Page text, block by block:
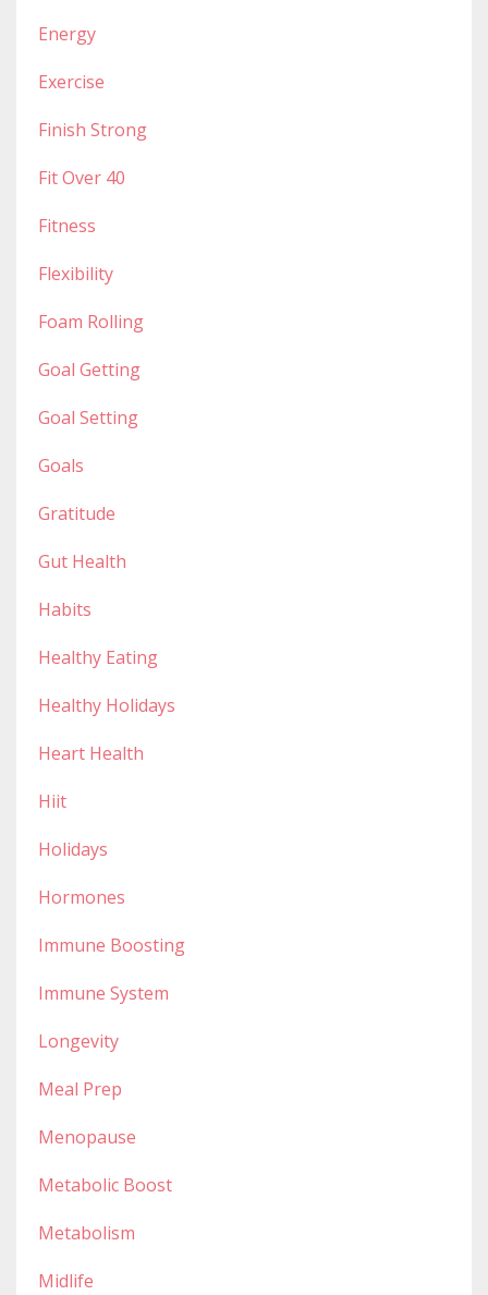
Energy
Exercise
Finish Strong
Fit Over 40
Fitness
Flexibility
Foam Rolling
Goal Getting
Goal Setting
Goals
Gratitude
Gut Health
Habits
Healthy Eating
Healthy Holidays
Heart Health
Hiit
Holidays
Hormones
Immune Boosting
Immune System
Longevity
Meal Prep
Menopause
Metabolic Boost
Metabolism
Midlife